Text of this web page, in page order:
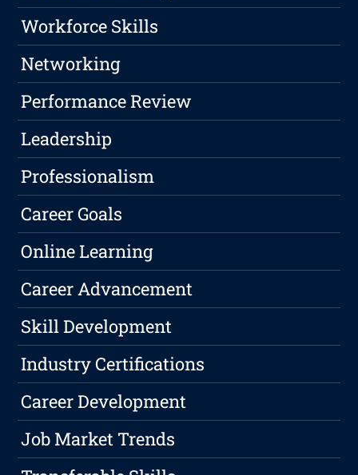
Workforce Skills
Networking
Performance Review
Leadership
Professionalism
Career Goals
Online Learning
Career Advancement
Skill Development
Industry Certifications
Career Development
Job Market Trends